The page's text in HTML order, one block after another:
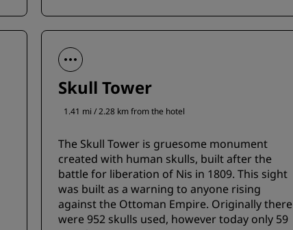
Skull Tower
1.41 mi / 2.28 km from the hotel
The Skull Tower is gruesome monument
created with human skulls, built after the
battle for liberation of Nis in 1809. This sight
was built as a warning to anyone rising
against the Ottoman Empire. Originally there
were 952 skulls used, however today only 59